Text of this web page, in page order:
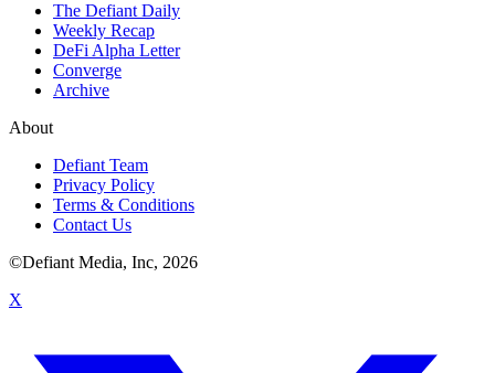
The Defiant Daily
Weekly Recap
DeFi Alpha Letter
Converge
Archive
About
Defiant Team
Privacy Policy
Terms & Conditions
Contact Us
©Defiant Media, Inc, 2026
X